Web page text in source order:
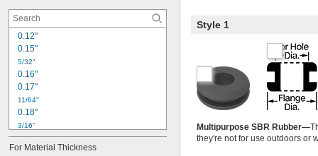
0.12"
0.15"
5/32"
0.16"
0.17"
11/64"
0.18"
3/16"
0.19"
7/32"
For Material Thickness
Style 1
Multipurpose SBR Rubber—
they're not for use outdoors or